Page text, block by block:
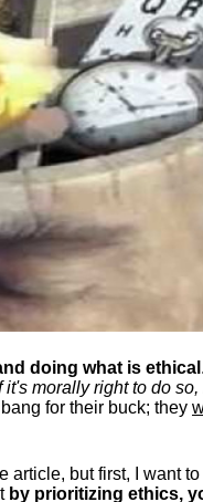
doing what is ethical
morally right to do
for their buck; they
article, but first, I want
by prioritizing ethics,